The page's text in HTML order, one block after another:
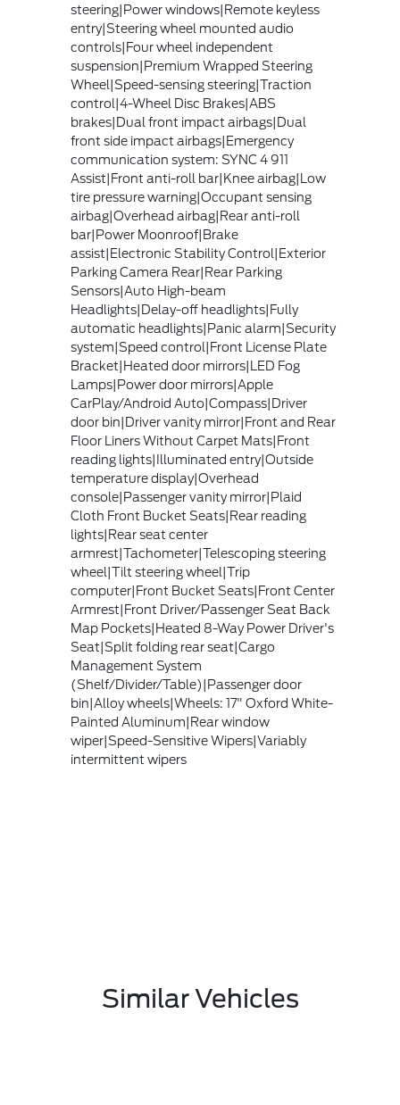
steering|Power windows|Remote keyless
entry|Steering wheel mounted audio
controls|Four wheel independent
suspension|Premium Wrapped Steering
Wheel|Speed-sensing steering|Traction
control|4-Wheel Disc Brakes|ABS
brakes|Dual front impact airbags|Dual
front side impact airbags|Emergency
communication system: SYNC 4 911
Assist|Front anti-roll bar|Knee airbag|Low
tire pressure warning|Occupant sensing
airbag|Overhead airbag|Rear anti-roll
bar|Power Moonroof|Brake
assist|Electronic Stability Control|Exterior
Parking Camera Rear|Rear Parking
Sensors|Auto High-beam
Headlights|Delay-off headlights|Fully
automatic headlights|Panic alarm|Security
system|Speed control|Front License Plate
Bracket|Heated door mirrors|LED Fog
Lamps|Power door mirrors|Apple
CarPlay/Android Auto|Compass|Driver
door bin|Driver vanity mirror|Front and Rear
Floor Liners Without Carpet Mats|Front
reading lights|Illuminated entry|Outside
temperature display|Overhead
console|Passenger vanity mirror|Plaid
Cloth Front Bucket Seats|Rear reading
lights|Rear seat center
armrest|Tachometer|Telescoping steering
wheel|Tilt steering wheel|Trip
computer|Front Bucket Seats|Front Center
Armrest|Front Driver/Passenger Seat Back
Map Pockets|Heated 8-Way Power Driver's
Seat|Split folding rear seat|Cargo
Management System
(Shelf/Divider/Table)|Passenger door
bin|Alloy wheels|Wheels: 17" Oxford White-
Painted Aluminum|Rear window
wiper|Speed-Sensitive Wipers|Variably
intermittent wipers
Similar Vehicles